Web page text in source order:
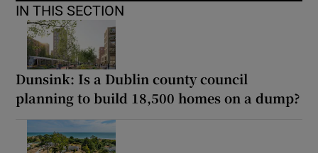
IN THIS SECTION
Dunsink: Is a Dublin county council
planning to build 18,500 homes on a dump?